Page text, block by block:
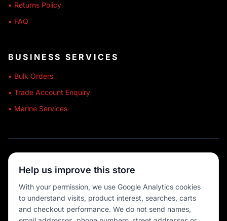
• Returns Policy
• FAQ
BUSINESS SERVICES
• Bulk Orders
• Trade Account Enquiry
• Marine Services
💳 MULTIPLE PAYMENTS
Help us improve this store
With your permission, we use Google Analytics cookies
to understand visits, product interest, searches, carts
and checkout performance. We do not send names,